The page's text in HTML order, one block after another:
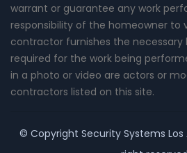
warrant or guarantee any work
responsibility of the homeowner to
contractor furnishes the necessary
required for the work being
in a photo or video are actors or
contractors listed on this site.
© Copyright Security Systems Los